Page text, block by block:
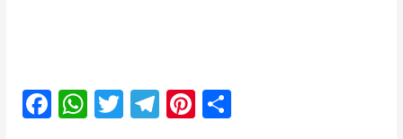
F
W T
T
Pi